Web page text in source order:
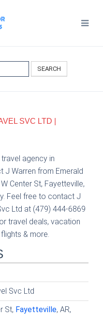
SEARCH
SVC LTD |
agency in
J Warren from Emerald
Center St, Fayetteville,
Feel free to contact J
Ltd at (479) 444-6869
travel deals, vacation
& more.
Svc Ltd
St, Fayetteville, AR,